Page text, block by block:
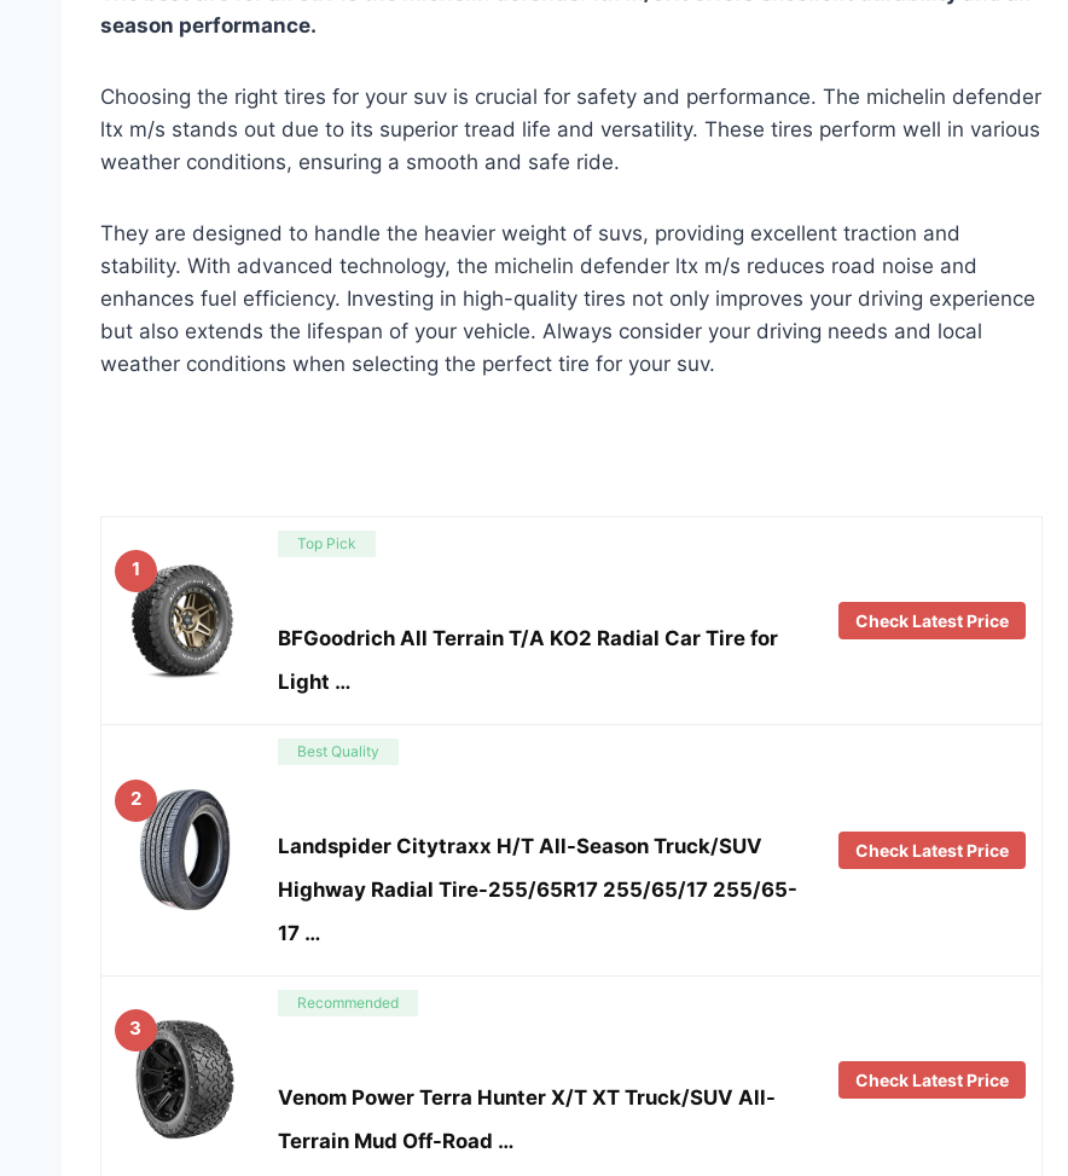
season performance.
Choosing the right tires for your suv is crucial for safety and performance. The michelin defender
ltx m/s stands out due to its superior tread life and versatility. These tires perform well in various
weather conditions, ensuring a smooth and safe ride.
They are designed to handle the heavier weight of suvs, providing excellent traction and
stability. With advanced technology, the michelin defender ltx m/s reduces road noise and
enhances fuel efficiency. Investing in high-quality tires not only improves your driving experience
but also extends the lifespan of your vehicle. Always consider your driving needs and local
weather conditions when selecting the perfect tire for your suv.
1
Top Pick
BFGoodrich All Terrain T/A KO2 Radial Car Tire for
Light …
Check Latest Price
2
Best Quality
Landspider Citytraxx H/T All-Season Truck/SUV
Highway Radial Tire-255/65R17 255/65/17 255/65-
17 …
Check Latest Price
3
Recommended
Venom Power Terra Hunter X/T XT Truck/SUV All-
Terrain Mud Off-Road …
Check Latest Price